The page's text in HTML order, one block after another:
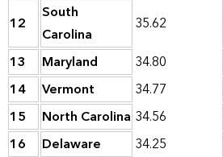
12
South
Carolina
35.62
13
Maryland 34.80
14
Vermont 34.77
15
North Carolina 34.56
16
Delaware 34.25